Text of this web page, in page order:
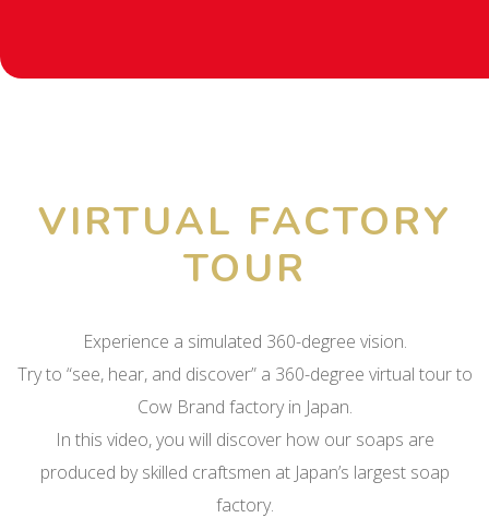
VIRTUAL FACTORY
TOUR
Experience a simulated 360-degree vision.
Try to “see, hear, and discover” a 360-degree virtual tour to
Cow Brand factory in Japan.
In this video, you will discover how our soaps are
produced by skilled craftsmen at Japan’s largest soap
factory.